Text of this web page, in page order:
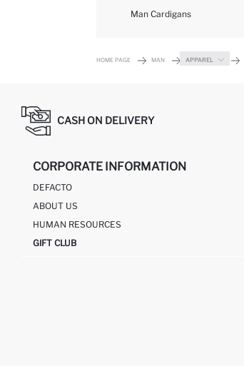
Man Cardigans
HOME PAGE MAN APPAREL
CASH ON DELIVERY
CORPORATE INFORMATION
DEFACTO
ABOUT US
HUMAN RESOURCES
GIFT CLUB